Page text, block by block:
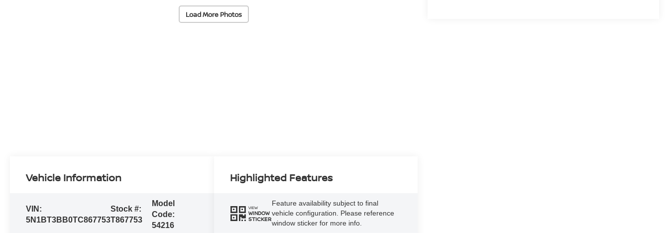
Load More Photos
Vehicle Information
VIN:
5N1BT3BB0TC867753
Stock #:
T867753
Model
Code:
54216
Highlighted Features
VIEW
WINDOW
STICKER
Feature availability subject to final
vehicle configuration. Please reference
window sticker for more info.